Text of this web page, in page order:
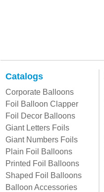
Catalogs
Corporate Balloons
Foil Balloon Clapper
Foil Decor Balloons
Giant Letters Foils
Giant Numbers Foils
Plain Foil Balloons
Printed Foil Balloons
Shaped Foil Balloons
Balloon Accessories